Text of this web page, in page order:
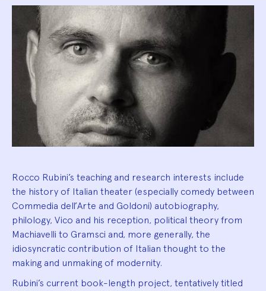
Biography
Rocco Rubini’s teaching and research interests include
the history of Italian theater (especially comedy between
Commedia dell’Arte and Goldoni) autobiography,
philology, Vico and his reception, political theory from
Machiavelli to Gramsci and, more generally, the
idiosyncratic contribution of Italian thought to the
making and unmaking of modernity.
Rubini’s current book-length project, tentatively titled